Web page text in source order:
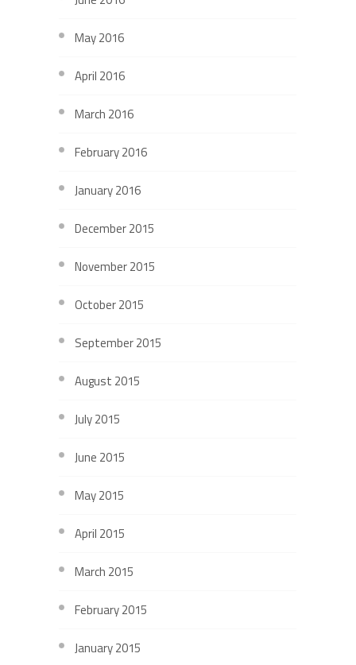
May 2016
April 2016
March 2016
February 2016
January 2016
December 2015
November 2015
October 2015
September 2015
August 2015
July 2015
June 2015
May 2015
April 2015
March 2015
February 2015
January 2015